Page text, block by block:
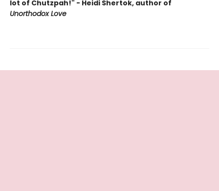
lot of Chutzpah!" - Heidi Shertok, author of
Unorthodox Love